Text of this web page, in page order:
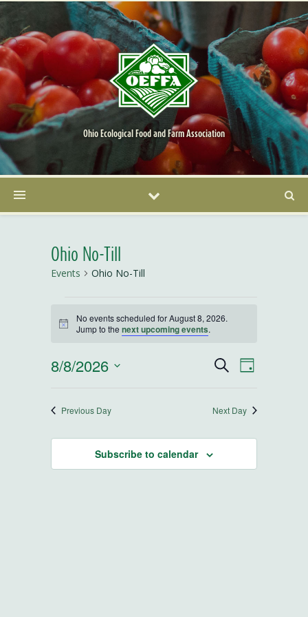
Ohio Ecological Food and Farm Association
Ohio No-Till
Events Ohio No-Till
Events for August 8, 2026
Notice
No events scheduled for August 8, 2026.
Jump to thenext upcoming events.
Events
Search
and
Views
SearchEvent
Day
8/8/2026
Previous Day Next Day
Subscribe to calendar